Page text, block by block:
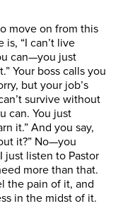
move on from this
is, “I can’t live
can—you just
Your boss calls you
but your job’s
survive without
can. You just
it.” And you say,
it?” No—you
just listen to Pastor
more than that.
the pain of it, and
in the midst of it.